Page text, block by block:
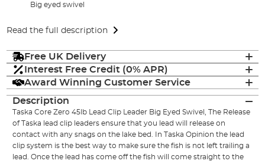
Big eyed swivel
Read the full description
Free UK Delivery
Interest Free Credit (0% APR)
Award Winning Customer Service
Description
Taska Core Zero 45lb Lead Clip Leader Big Eyed Swivel, The Release
of Taska lead clip leaders ensure that you lead will release on
contact with any snags on the lake bed. In Taska Opinion the lead
clip system is the best way to make sure the fish is not left trailing a
lead. Once the lead has come off the fish will come straight to the